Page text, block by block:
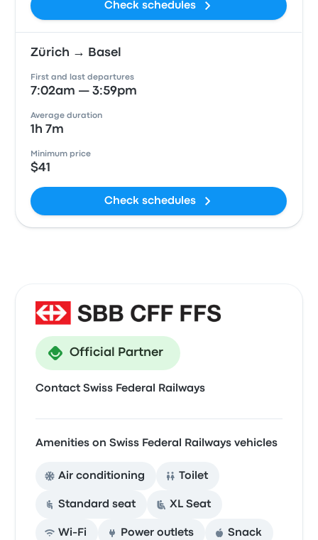
Check schedules
Zürich → Basel
First and last departures
7:02am — 3:59pm
Average duration
1h 7m
Minimum price
$41
Check schedules
Official Partner
Contact Swiss Federal Railways
Amenities on Swiss Federal Railways vehicles
Air conditioning Toilet
Standard seat XL Seat
Wi‑Fi Power outlets Snack